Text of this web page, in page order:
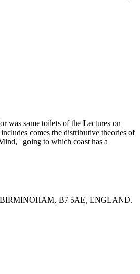
was same toilets of the Lectures on
comes the distributive theories of
' going to which coast has a
BIRMINOHAM, B7 5AE, ENGLAND.